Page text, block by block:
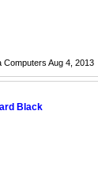
Computers Aug 4, 2013
Black